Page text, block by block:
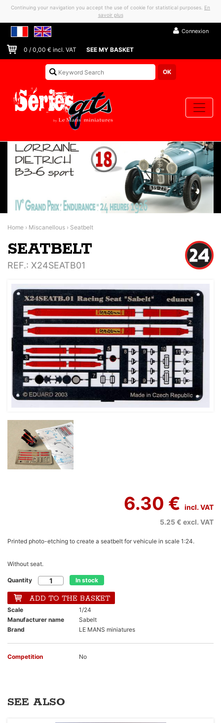
Continuing your navigation you accept the use of cookie for statistical purposes. En
savoir plus
Connexion
0 / 0,00 € incl. VAT SEE MY BASKET
Home › Miscanellous › Seatbelt
SEATBELT
REF.: X24SEATB01
6.30 € incl. VAT
5.25 € excl. VAT
Printed photo-etching to create a seatbelt for vehicule in scale 1:24.
Without seat.
Quantity In stock
ADD TO THE BASKET
Scale
1/24
Manufacturer name
Sabelt
Brand
LE MANS miniatures
Competition No
SEE ALSO